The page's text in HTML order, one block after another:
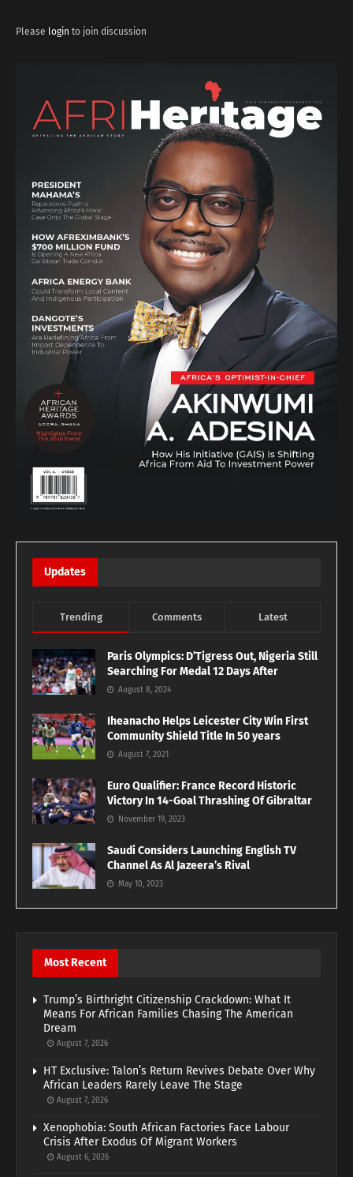
Please login to join discussion
Updates
Trending Comments Latest
Paris Olympics: D’Tigress Out, Nigeria Still
Searching For Medal 12 Days After
August 8, 2024
Iheanacho Helps Leicester City Win First
Community Shield Title In 50 years
August 7, 2021
Euro Qualifier: France Record Historic
Victory In 14-Goal Thrashing Of Gibraltar
November 19, 2023
Saudi Considers Launching English TV
Channel As Al Jazeera’s Rival
May 10, 2023
Most Recent
Trump’s Birthright Citizenship Crackdown: What It
Means For African Families Chasing The American
Dream
August 7, 2026
HT Exclusive: Talon’s Return Revives Debate Over Why
African Leaders Rarely Leave The Stage
August 7, 2026
Xenophobia: South African Factories Face Labour
Crisis After Exodus Of Migrant Workers
August 6, 2026